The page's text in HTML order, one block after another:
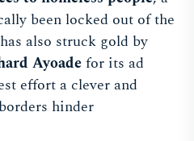
been locked out of the
also struck gold by
Ayoadefor its ad
effort a clever and
hinder